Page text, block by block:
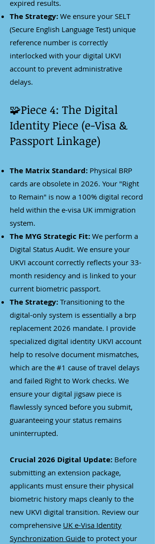
expired results.
The Strategy: We ensure your SELT
(Secure English Language Test) unique
reference number is correctly
interlocked with your digital UKVI
account to prevent administrative
delays.
🧩Piece 4: The Digital
Identity Piece (e-Visa &
Passport Linkage)
The Matrix Standard: Physical BRP
cards are obsolete in 2026. Your "Right
to Remain" is now a 100% digital record
held within the e-visa UK immigration
system.
The MYG Strategic Fit: We perform a
Digital Status Audit. We ensure your
UKVI account correctly reflects your 33-
month residency and is linked to your
current biometric passport.
The Strategy: Transitioning to the
digital-only system is essentially a brp
replacement 2026 mandate. I provide
specialized digital identity UKVI account
help to resolve document mismatches,
which are the #1 cause of travel delays
and failed Right to Work checks. We
ensure your digital jigsaw piece is
flawlessly synced before you submit,
guaranteeing your status remains
uninterrupted.
Crucial 2026 Digital Update: Before
submitting an extension package,
applicants must ensure their physical
biometric history maps cleanly to the
new UKVI digital transition. Review our
comprehensive UK e-Visa Identity
Synchronization Guide to protect your